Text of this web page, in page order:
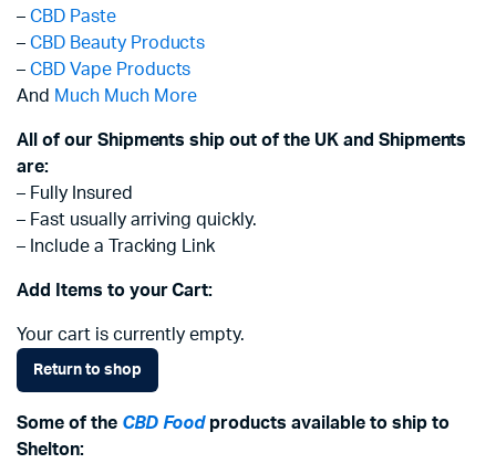
– CBD Paste
– CBD Beauty Products
– CBD Vape Products
And Much Much More
All of our Shipments ship out of the UK and Shipments
are:
– Fully Insured
– Fast usually arriving quickly.
– Include a Tracking Link
Add Items to your Cart:
Your cart is currently empty.
Return to shop
Some of the CBD Foodproducts available to ship to
Shelton: